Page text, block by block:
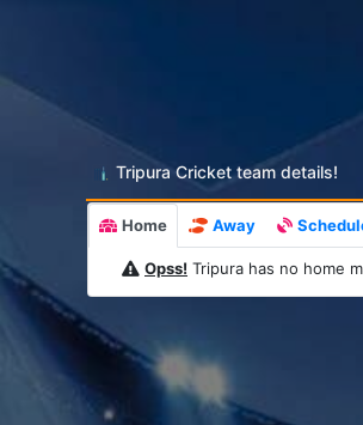
Tripura Cricket team details!
Home Away
Opss! Tripura has no home